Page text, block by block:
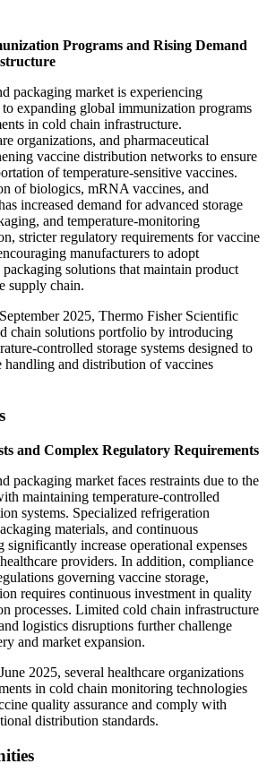
Programs and Rising Demand
packaging market is experiencing
expanding global immunization programs
in cold chain infrastructure.
organizations, and pharmaceutical
vaccine distribution networks to ensure
of temperature-sensitive vaccines.
of biologics, mRNA vaccines, and
increased demand for advanced storage
and temperature-monitoring
stricter regulatory requirements for vaccine
manufacturers to adopt
solutions that maintain product
supply chain.
2025, Thermo Fisher Scientific
chain solutions portfolio by introducing
controlled storage systems designed to
handling and distribution of vaccines
and Complex Regulatory Requirements
packaging market faces restraints due to the
maintaining temperature-controlled
systems. Specialized refrigeration
materials, and continuous
significantly increase operational expenses
providers. In addition, compliance
governing vaccine storage,
requires continuous investment in quality
processes. Limited cold chain infrastructure
logistics disruptions further challenge
and market expansion.
2025, several healthcare organizations
in cold chain monitoring technologies
quality assurance and comply with
distribution standards.